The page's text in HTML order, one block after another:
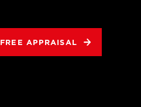
FREE APPRAISAL